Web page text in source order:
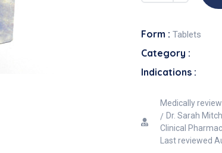
Form : Tablets
Category :
Indications :
Medically
Dr. Sarah
Clinical
Last reviewed